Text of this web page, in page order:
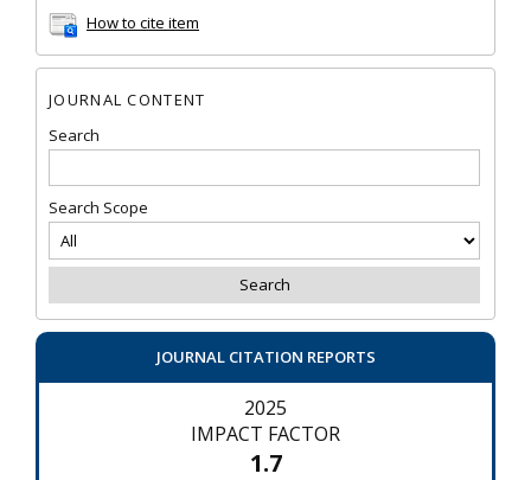
How to cite item
JOURNAL CONTENT
Search
Search Scope
JOURNAL CITATION REPORTS
2025
IMPACT FACTOR
1.7